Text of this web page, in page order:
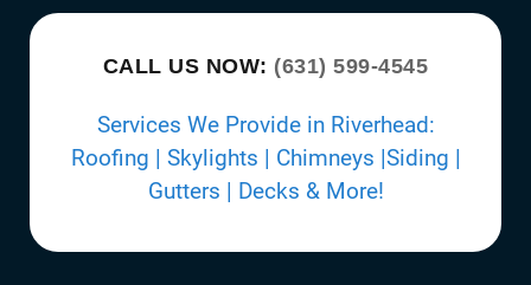
CALL US NOW: (631) 599-4545
Services We Provide in Riverhead:
Roofing | Skylights | Chimneys |Siding |
Gutters | Decks & More!